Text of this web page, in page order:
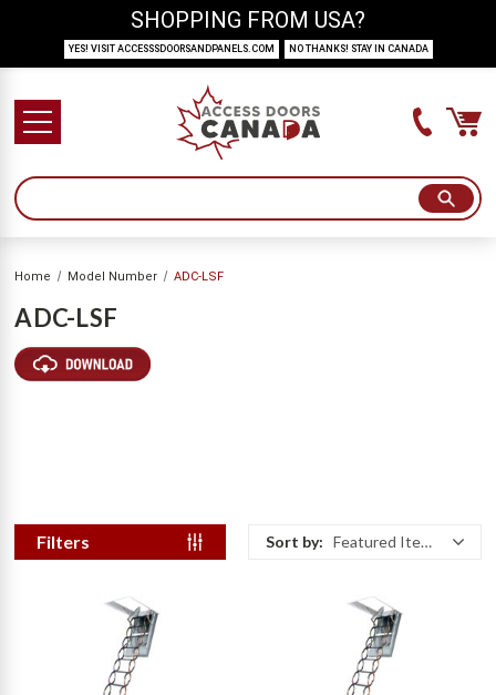
Home Model Number ADC-LSF
ADC-LSF
Filters Sort by: Featured Items
SHOPPING FROM USA?
YES! VISIT ACCESSSDOORSANDPANELS.COM NO THANKS! STAY IN CANADA